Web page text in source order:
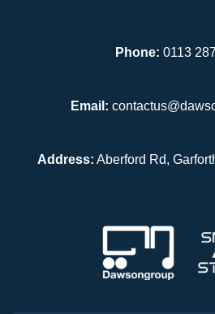
Phone: 0113
Email:
Address: Aberford Rd,